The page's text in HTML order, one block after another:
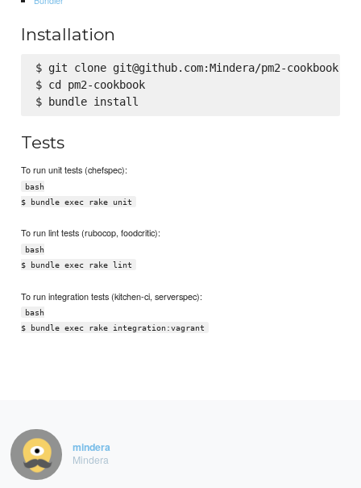
Installation
$ git clone git@github.com:Mindera/pm2-
$ cd pm2-cookbook
Tests
To run unit tests (chefspec):
bash
$ bundle exec rake unit
To run lint tests (rubocop, foodcritic):
bash
$ bundle exec rake lint
To run integration tests (kitchen-ci, serverspec):
bash
$ bundle exec rake integration:vagrant
mindera
Mindera